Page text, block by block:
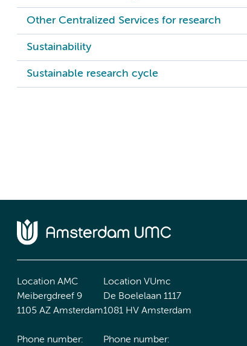
Other Centralized Services for research
Sustainability
Sustainable research cycle
Location AMC
Meibergdreef 9
1105 AZ Amsterdam
Phone number:
Location VUmc
De Boelelaan 1117
1081 HV Amsterdam
Phone number: